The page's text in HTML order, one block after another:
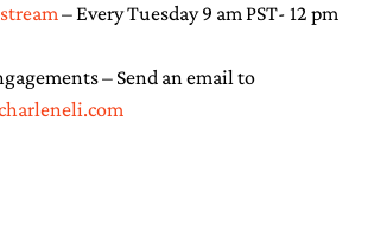
– Every Tuesday 9 am PST- 12 pm
– Send an email to